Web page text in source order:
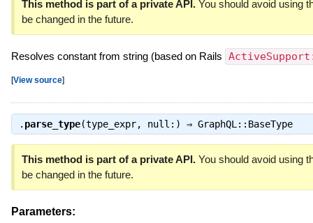
This method is part of a private API.You should avoid using
be changed in the future.
Resolves constant from string (based on Rails
[View source]
. parse_type(type_expr, null:) ⇒ GraphQL::BaseType
This method is part of a private API.You should avoid using
be changed in the future.
Parameters: